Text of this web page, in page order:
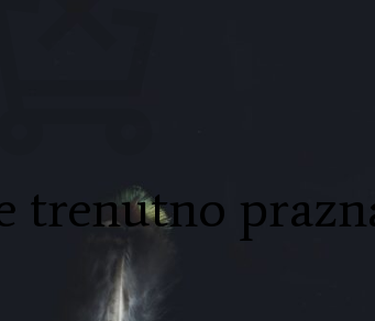
trenutno